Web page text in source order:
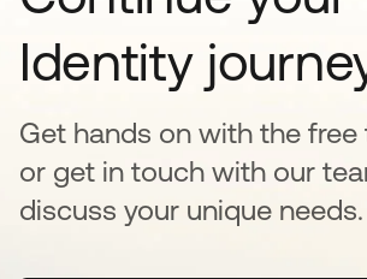
Identity
Get hands on with the free
or get in touch with our
discuss your unique needs.